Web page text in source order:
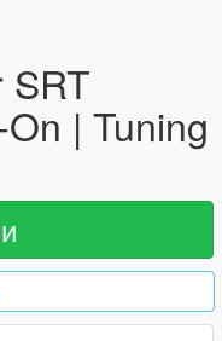
SRT
| Tuning